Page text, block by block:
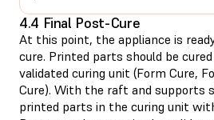
4.4 Final Post-Cure
At this point, the appliance is
cure. Printed parts should be
validated curing unit (Form Cure,
Cure). With the raft and supports
printed parts in the curing unit